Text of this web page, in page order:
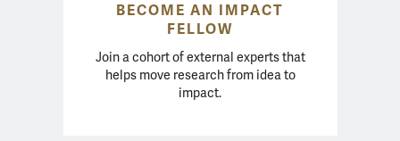
BECOME AN IMPACT
FELLOW
Join a cohort of external experts that
helps move research from idea to
impact.